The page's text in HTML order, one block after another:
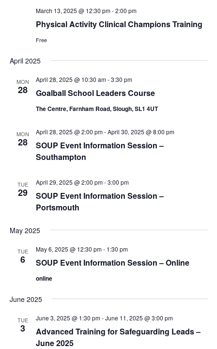
Physical Activity Clinical Champions Training
March 13, 2025 @ 12:30 pm-2:00 pm
Free
April 2025
MON
28 Goalball School Leaders Course
April 28, 2025 @ 10:30 am-3:30 pm
The Centre, Farnham Road, Slough, SL1 4UT
MON
28
SOUP Event Information Session –
Southampton
April 28, 2025 @ 2:00 pm-April 30, 2025 @ 8:00 pm
TUE
29
SOUP Event Information Session –
Portsmouth
April 29, 2025 @ 2:00 pm-3:00 pm
May 2025
TUE
6 SOUP Event Information Session – Online
May 6, 2025 @ 12:30 pm- 1:30 pm
online
June 2025
TUE
3
Advanced Training for Safeguarding Leads –
June 2025
June 3, 2025 @ 1:30 pm-June 11, 2025 @ 3:00 pm